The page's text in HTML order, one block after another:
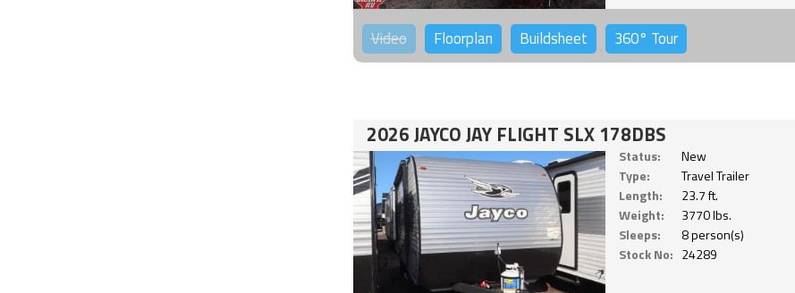
Video Floorplan Buildsheet 360° Tour
2026 JAYCO JAY FLIGHT SLX 178DBS
Status:
New
Type:
Travel Trailer
Length:
23.7 ft.
Weight:
3770 lbs.
Sleeps:
8 person(s)
Stock No: 24289